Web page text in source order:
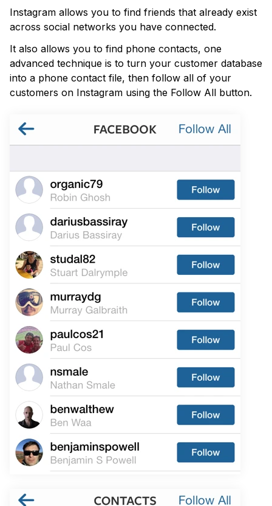
Instagram allows you to find friends that already exist
across social networks you have connected.
It also allows you to find phone contacts, one
advanced technique is to turn your customer database
into a phone contact file, then follow all of your
customers on Instagram using the Follow All button.